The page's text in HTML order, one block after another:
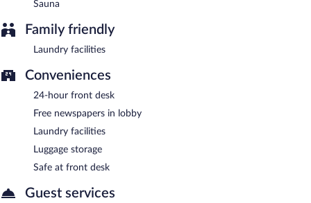
Sauna
Family friendly
Laundry facilities
Conveniences
24-hour front desk
Free newspapers in lobby
Laundry facilities
Luggage storage
Safe at front desk
Guest services